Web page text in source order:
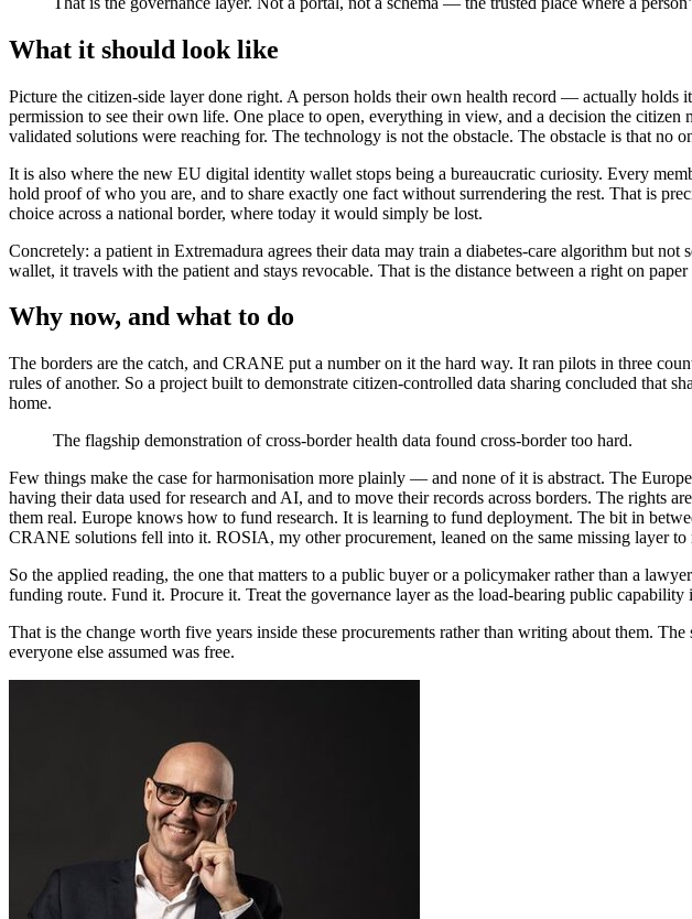
What it should look like
Picture the citizen-side layer done right. A person holds their own health record — actually
permission to see their own life. One place to open, everything in view, and a decision the
validated solutions were reaching for. The technology is not the obstacle. The obstacle is that no
It is also where the new EU digital identity wallet stops being a bureaucratic curiosity. Every
hold proof of who you are, and to share exactly one fact without surrendering the rest. That is
choice across a national border, where today it would simply be lost.
Concretely: a patient in Extremadura agrees their data may train a diabetes-care algorithm but
wallet, it travels with the patient and stays revocable. That is the distance between a right on
Why now, and what to do
The borders are the catch, and CRANE put a number on it the hard way. It ran pilots in three
rules of another. So a project built to demonstrate citizen-controlled data sharing concluded that
home.
The flagship demonstration of cross-border health data found cross-border too hard.
Few things make the case for harmonisation more plainly — and none of it is abstract. The
having their data used for research and AI, and to move their records across borders. The
them real. Europe knows how to fund research. It is learning to fund deployment. The bit in
CRANE solutions fell into it. ROSIA, my other procurement, leaned on the same missing layer to
So the applied reading, the one that matters to a public buyer or a policymaker rather than a
funding route. Fund it. Procure it. Treat the governance layer as the load-bearing public
That is the change worth five years inside these procurements rather than writing about them.
everyone else assumed was free.